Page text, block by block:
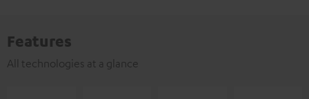
Features
All technologies at a glance